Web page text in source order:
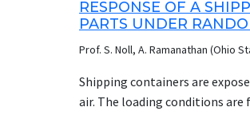
complexity and memory
element software. LS-DYNA
quadratic shell and solid
capabilities of these
RESPONSE OF A
PARTS UNDER
Prof. S. Noll, A. Ramanathan (Ohio
Shipping containers are
air. The loading conditions